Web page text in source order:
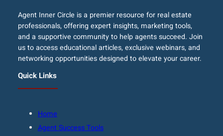
Agent Inner Circle is a premier resource for real estate
professionals, offering expert insights, marketing tools,
and a supportive community to help agents succeed. Join
us to access educational articles, exclusive webinars, and
networking opportunities designed to elevate your career.
Quick Links
Home
Agent Success Tools